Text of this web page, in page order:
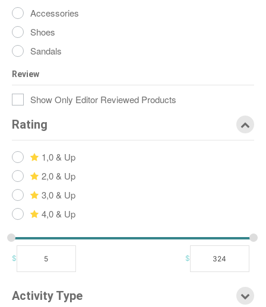
Accessories
Shoes
Sandals
Review
Show Only Editor Reviewed Products
Rating
1,0 & Up
2,0 & Up
3,0 & Up
4,0 & Up
$ $
Activity Type